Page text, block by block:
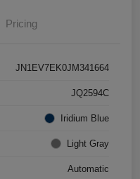
Pricing
JN1EV7EK0JM341664
JQ2594C
Iridium Blue
Light Gray
Automatic